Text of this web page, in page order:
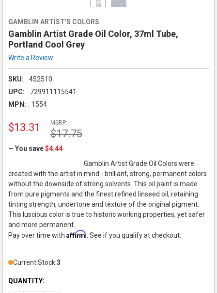
GAMBLIN ARTIST'S COLORS
Gamblin Artist Grade Oil Color, 37ml Tube,
Portland Cool Grey
Write a Review
SKU:
452510
UPC:
729911115541
MPN:
1554
MSRP:
$17.75
$13.31
— You save$4.44
Gamblin Artist Grade Oil Colors were
created with the artist in mind - brilliant, strong, permanent colors
without the downside of strong solvents. This oil paint is made
from pure pigments and the finest refined linseed oil, retaining
tinting strength, undertone and texture of the original pigment.
This luscious color is true to historic working properties, yet safer
and more permanent.
Pay over time with Affirm . See if you qualify at checkout.
Current Stock:3
QUANTITY: